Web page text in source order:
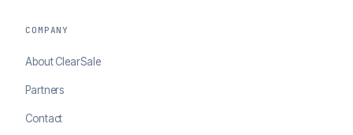
COMPANY
About ClearSale
Partners
Contact